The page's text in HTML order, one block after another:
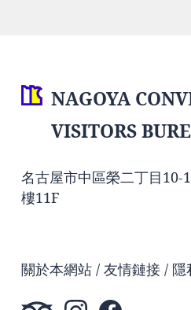
NAGOYA
VISITORS
名古屋市中區榮二丁目10-
樓11F
關於本網站 友情鏈接 隱